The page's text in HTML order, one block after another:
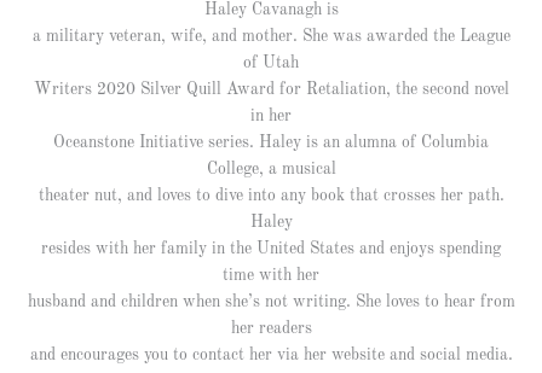
Haley Cavanagh is
a military veteran, wife, and mother. She was awarded the League
of Utah
Writers 2020 Silver Quill Award for Retaliation, the second novel
in her
Oceanstone Initiative series. Haley is an alumna of Columbia
College, a musical
theater nut, and loves to dive into any book that crosses her path.
Haley
resides with her family in the United States and enjoys spending
time with her
husband and children when she’s not writing. She loves to hear from
her readers
and encourages you to contact her via her website and social media.